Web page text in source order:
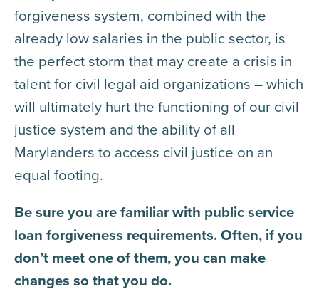
forgiveness system, combined with the
already low salaries in the public sector, is
the perfect storm that may create a crisis in
talent for civil legal aid organizations – which
will ultimately hurt the functioning of our civil
justice system and the ability of all
Marylanders to access civil justice on an
equal footing.
Be sure you are familiar with public service
loan forgiveness requirements. Often, if you
don’t meet one of them, you can make
changes so that you do.